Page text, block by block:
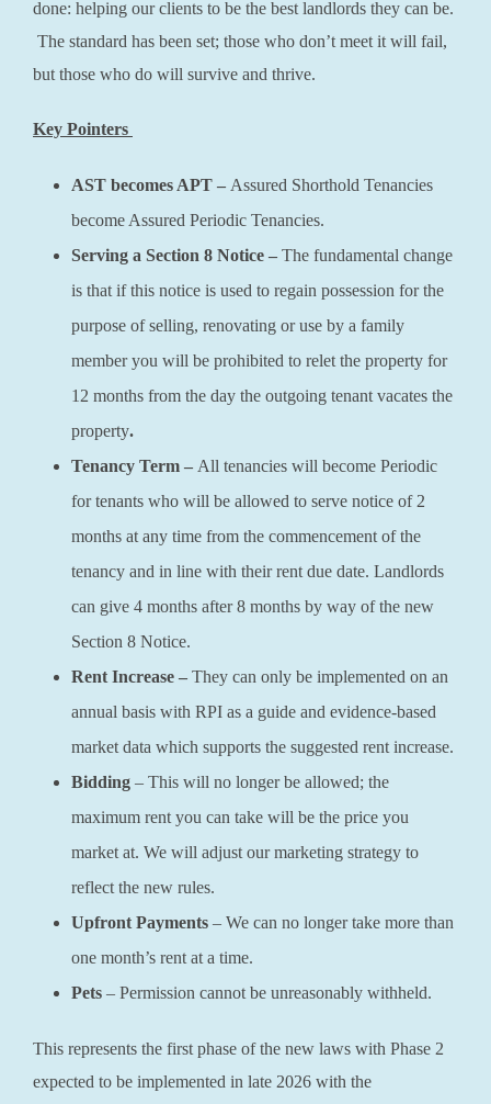
done: helping our clients to be the best landlords they can be.
The standard has been set; those who don’t meet it will fail,
but those who do will survive and thrive.
Key Pointers
AST becomes APT – Assured Shorthold Tenancies
become Assured Periodic Tenancies.
Serving a Section 8 Notice – The fundamental change
is that if this notice is used to regain possession for the
purpose of selling, renovating or use by a family
member you will be prohibited to relet the property for
12 months from the day the outgoing tenant vacates the
property.
Tenancy Term – All tenancies will become Periodic
for tenants who will be allowed to serve notice of 2
months at any time from the commencement of the
tenancy and in line with their rent due date. Landlords
can give 4 months after 8 months by way of the new
Section 8 Notice.
Rent Increase – They can only be implemented on an
annual basis with RPI as a guide and evidence-based
market data which supports the suggested rent increase.
Bidding – This will no longer be allowed; the
maximum rent you can take will be the price you
market at. We will adjust our marketing strategy to
reflect the new rules.
Upfront Payments – We can no longer take more than
one month’s rent at a time.
Pets – Permission cannot be unreasonably withheld.
This represents the first phase of the new laws with Phase 2
expected to be implemented in late 2026 with the